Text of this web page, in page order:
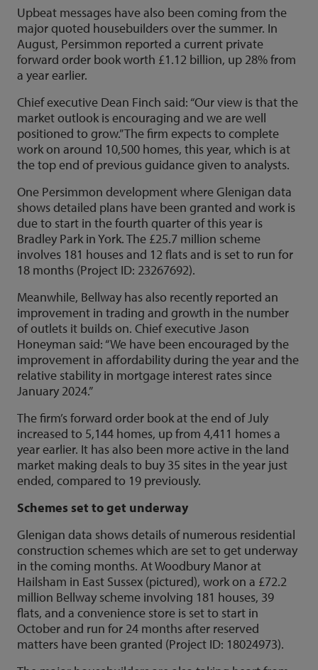
Upbeat messages have also been coming from the
major quoted housebuilders over the summer. In
August, Persimmon reported a current private
forward order book worth £1.12 billion, up 28% from
a year earlier.
Chief executive Dean Finch said: “Our view is that the
market outlook is encouraging and we are well
positioned to grow.” The firm expects to complete
work on around 10,500 homes, this year, which is at
the top end of previous guidance given to analysts.
One Persimmon development where Glenigan data
shows detailed plans have been granted and work is
due to start in the fourth quarter of this year is
Bradley Park in York. The £25.7 million scheme
involves 181 houses and 12 flats and is set to run for
18 months (Project ID: 23267692).
Meanwhile, Bellway has also recently reported an
improvement in trading and growth in the number
of outlets it builds on. Chief executive Jason
Honeyman said: “We have been encouraged by the
improvement in affordability during the year and the
relative stability in mortgage interest rates since
January 2024.”
The firm’s forward order book at the end of July
increased to 5,144 homes, up from 4,411 homes a
year earlier. It has also been more active in the land
market making deals to buy 35 sites in the year just
ended, compared to 19 previously.
Schemes set to get underway
Glenigan data shows details of numerous residential
construction schemes which are set to get underway
in the coming months. At Woodbury Manor at
Hailsham in East Sussex (pictured), work on a £72.2
million Bellway scheme involving 181 houses, 39
flats, and a convenience store is set to start in
October and run for 24 months after reserved
matters have been granted (Project ID: 18024973).